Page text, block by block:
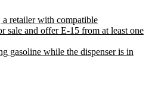
retailer with compatible
sale and offer E-15 from at least one
gasoline while the dispenser is in